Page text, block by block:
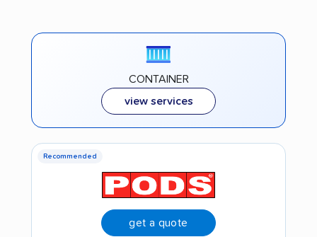
CONTAINER
view services
Recommended
get a quote